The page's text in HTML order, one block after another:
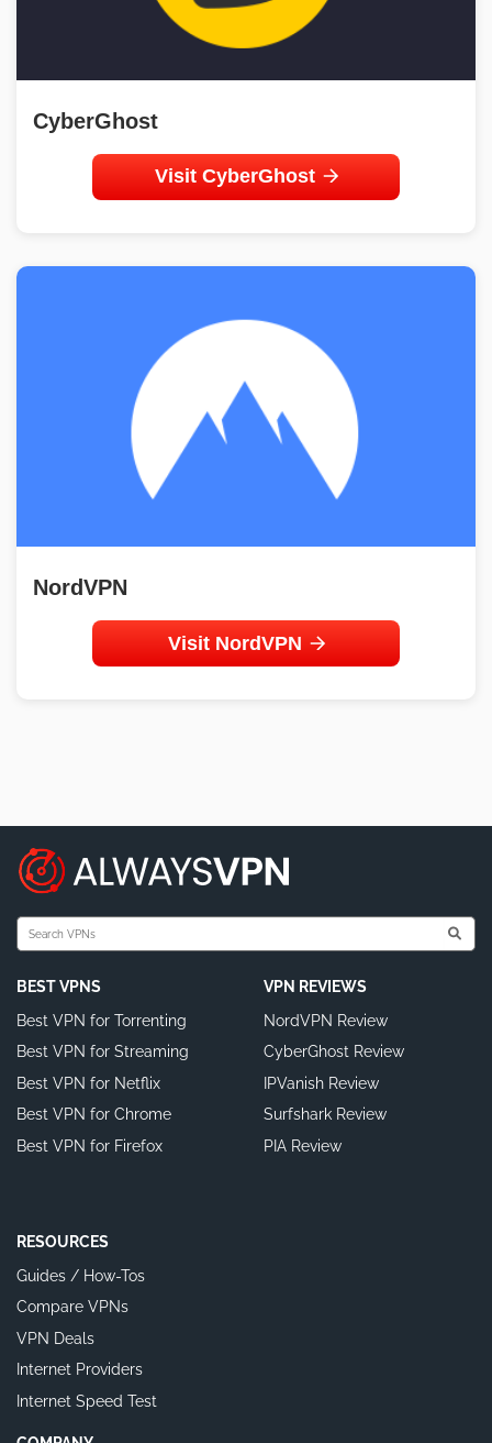
CyberGhost
Visit CyberGhost
NordVPN
Visit NordVPN
BEST VPNS
Best VPN for Torrenting
Best VPN for Streaming
Best VPN for Netflix
Best VPN for Chrome
Best VPN for Firefox
VPN REVIEWS
NordVPN Review
CyberGhost Review
IPVanish Review
Surfshark Review
PIA Review
RESOURCES
Guides / How-Tos
Compare VPNs
VPN Deals
Internet Providers
Internet Speed Test